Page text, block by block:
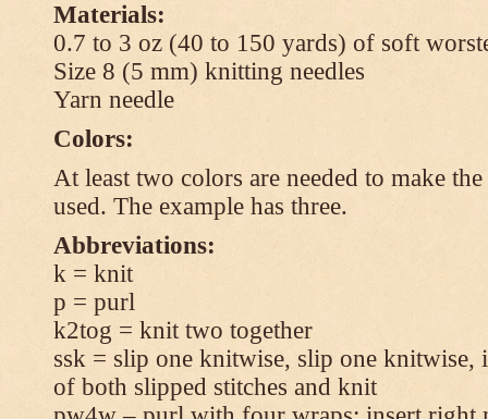
Materials:
0.7 to 3 oz (40 to 150 yards) of soft
Size 8 (5 mm) knitting needles
Yarn needle
Colors:
At least two colors are needed to make
used. The example has three.
Abbreviations:
k = knit
p = purl
k2tog = knit two together
ssk = slip one knitwise, slip one knitwise,
of both slipped stitches and knit